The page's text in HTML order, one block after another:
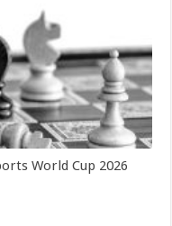
World Cup 2026